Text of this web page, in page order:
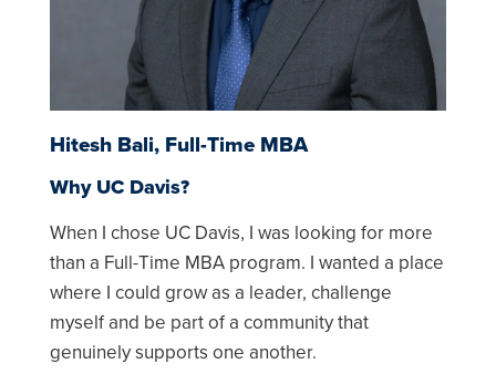
Hitesh Bali, Full-Time MBA
Why UC Davis?
When I chose UC Davis, I was looking for more
than a Full-Time MBA program. I wanted a place
where I could grow as a leader, challenge
myself and be part of a community that
genuinely supports one another.